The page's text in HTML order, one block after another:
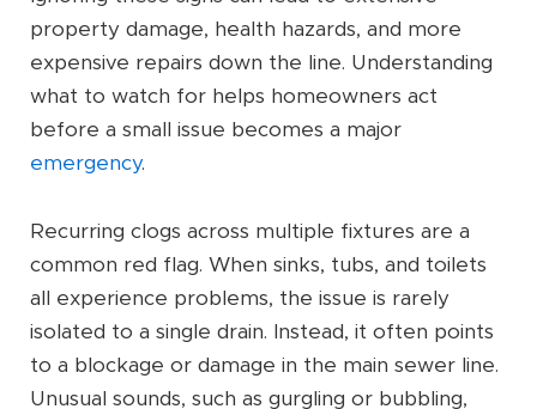
property damage, health hazards, and more
expensive repairs down the line. Understanding
what to watch for helps homeowners act
before a small issue becomes a major
emergency.
Recurring clogs across multiple fixtures are a
common red flag. When sinks, tubs, and toilets
all experience problems, the issue is rarely
isolated to a single drain. Instead, it often points
to a blockage or damage in the main sewer line.
Unusual sounds, such as gurgling or bubbling,